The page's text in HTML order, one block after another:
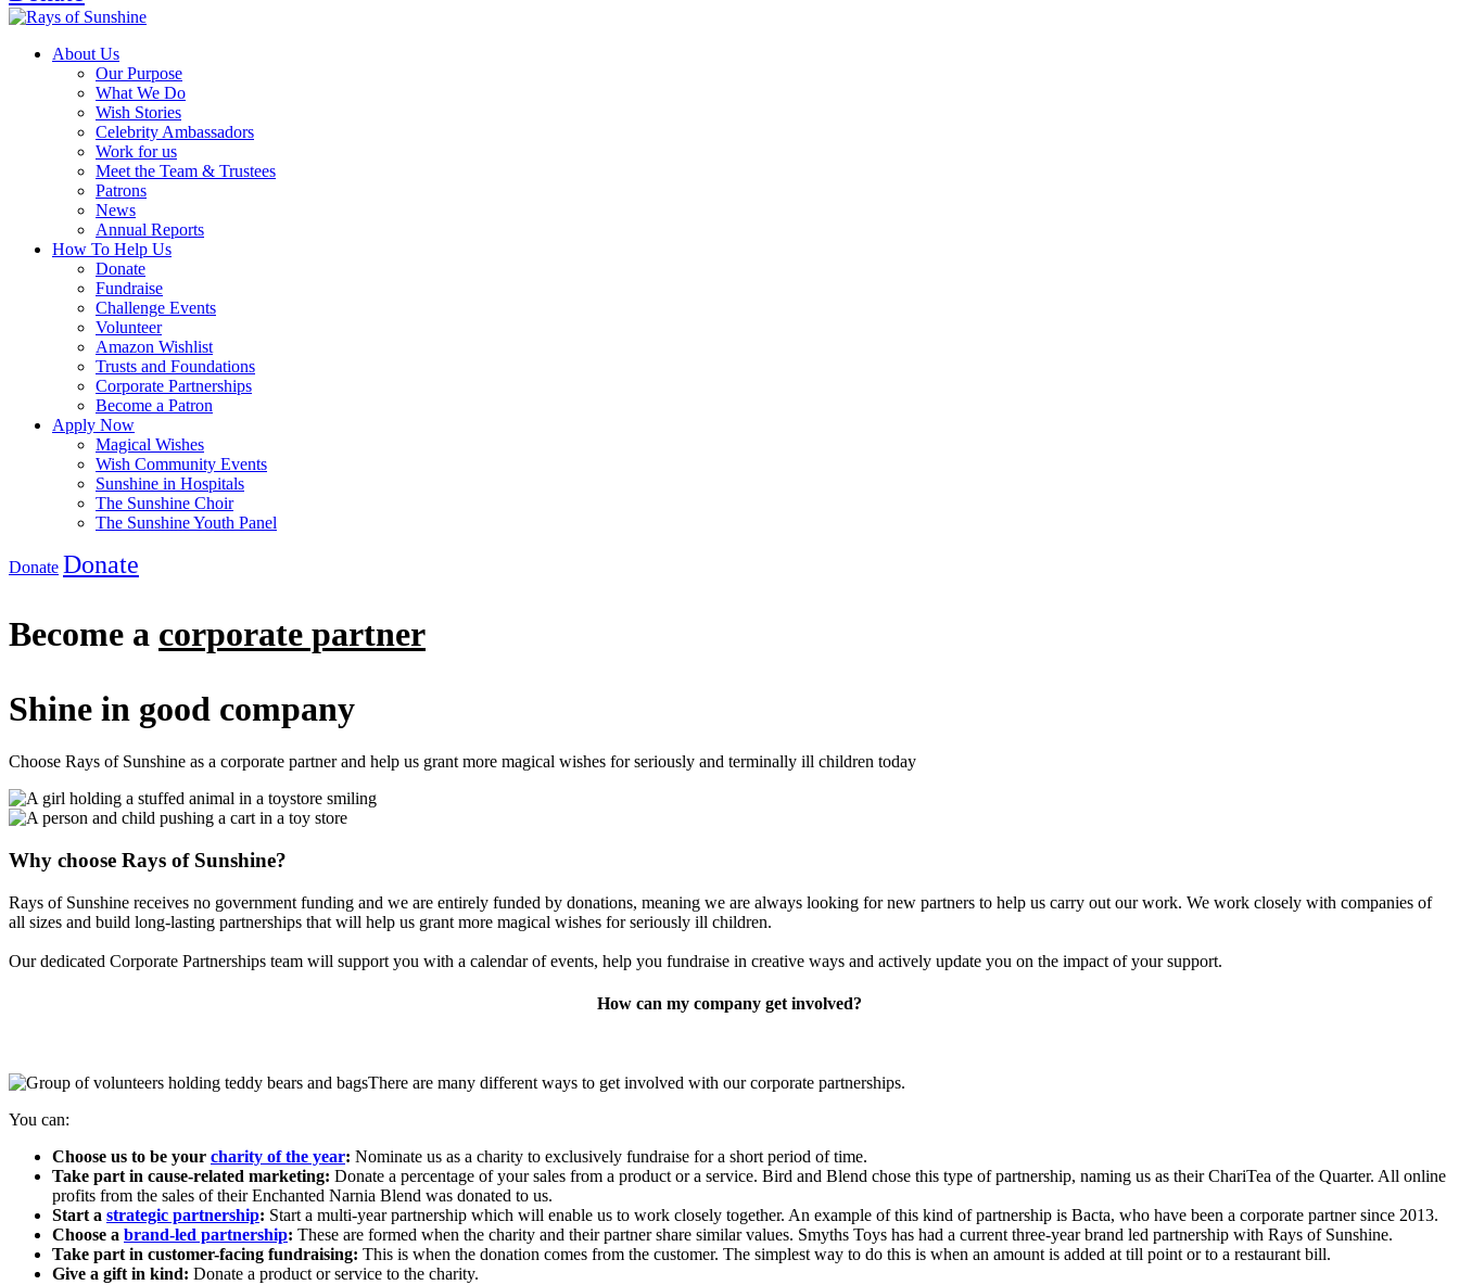
About Us
Our Purpose
What We Do
Wish Stories
Celebrity Ambassadors
Work for us
Meet the Team & Trustees
Patrons
News
Annual Reports
How To Help Us
Donate
Fundraise
Challenge Events
Volunteer
Amazon Wishlist
Trusts and Foundations
Corporate Partnerships
Become a Patron
Apply Now
Magical Wishes
Wish Community Events
Sunshine in Hospitals
The Sunshine Choir
The Sunshine Youth Panel
Donate Donate
Become a corporate partner
Shine in good company
Choose Rays of Sunshine as a corporate partner and help us grant more magical wishes for seriously and terminally ill children today
Why choose Rays of Sunshine?
Rays of Sunshine receives no government funding and we are entirely funded by donations, meaning we are always looking for new partners to help us carry out our work. We work closely with companies of
all sizes and build long-lasting partnerships that will help us grant more magical wishes for seriously ill children.
Our dedicated Corporate Partnerships team will support you with a calendar of events, help you fundraise in creative ways and actively update you on the impact of your support.
How can my company get involved?
There are many different ways to get involved with our corporate partnerships.
You can:
Choose us to be your charity of the year: Nominate us as a charity to exclusively fundraise for a short period of time.
Take part in cause-related marketing: Donate a percentage of your sales from a product or a service. Bird and Blend chose this type of partnership, naming us as theirChariTea of the Quarter. All online
profits from the sales of their Enchanted Narnia Blend was donated to us.
Start a strategic partnership: Start a multi-yearpartnership which will enable us to work closely together. An example of this kind of partnership is Bacta, who have been a corporate partner since 2013.
Choose a brand-led partnership: These are formed when the charity and their partner share similar values. Smyths Toys has had a current three-year brand led partnership with Rays of Sunshine.
Take part in customer-facing fundraising: This is when the donation comes from the customer. The simplest way to do this is when an amount is added at till point or to a restaurant bill.
Give a gift in kind: Donate a product or service to the charity.